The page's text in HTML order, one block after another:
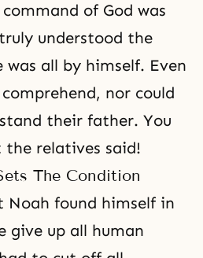
of God was
understood the
all by himself. Even
nor could
their father. You
relatives said!
The Condition
found himself in
give up all human